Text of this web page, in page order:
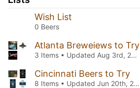
Wish List
0 Beers
Atlanta Breweiews to Try
3 Items • Updated Aug 3rd, 2025
Cincinnati Beers to Try
8 Items • Updated Jun 20th, 2021